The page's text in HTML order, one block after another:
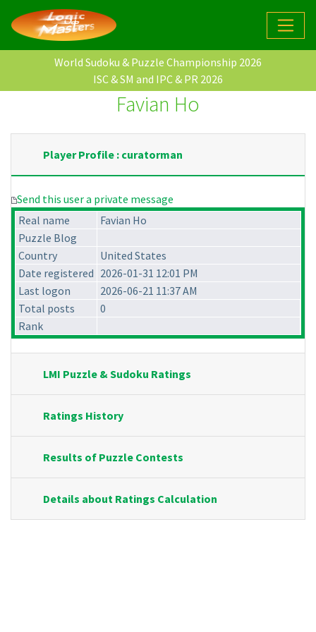
World Sudoku & Puzzle Championship 2026
ISC & SM and IPC & PR 2026
Favian Ho
Player Profile : curatorman
Send this user a private message
Real name
Favian Ho
Puzzle Blog
Country
United States
Date registered 2026-01-31 12:01 PM
Last logon
2026-06-21 11:37 AM
Total posts
0
Rank
LMI Puzzle & Sudoku Ratings
Ratings History
Results of Puzzle Contests
Details about Ratings Calculation